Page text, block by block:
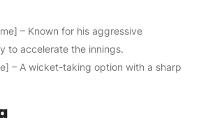
– Known for his aggressive
to accelerate the innings.
– A wicket-taking option with a sharp